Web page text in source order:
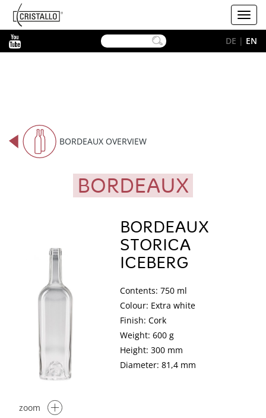
Cristallo
[EN]
DE | EN
BORDEAUX OVERVIEW
BORDEAUX
zoom
BORDEAUX
STORICA
ICEBERG
Contents: 750 ml
Colour: Extra white
Finish: Cork
Weight: 600 g
Height: 300 mm
Diameter: 81,4 mm